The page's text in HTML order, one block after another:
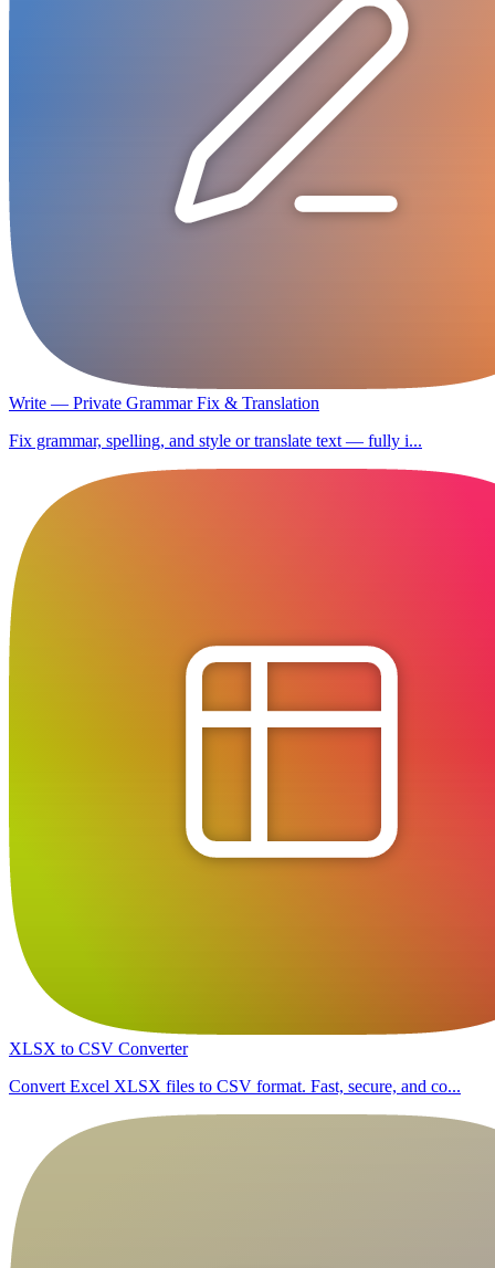
Write — Private Grammar Fix & Translation
Fix grammar, spelling, and style or translate text — fully i...
XLSX to CSV Converter
Convert Excel XLSX files to CSV format. Fast, secure, and co...